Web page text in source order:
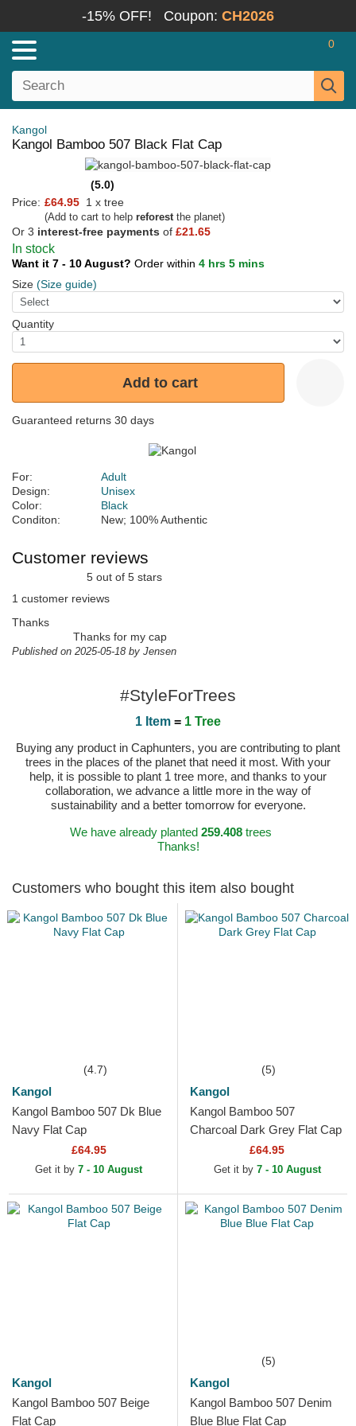
-15% OFF! Coupon: CH2026
0
Kangol
Kangol Bamboo 507 Black Flat Cap
(5.0)
Price: £64.95 1 x tree
(Add to cart to help reforestthe planet)
Or 3 interest-free payments of £21.65
In stock
Want it 7 - 10 August? Order within 4 hrs 5 mins
Size (Size guide)
Quantity
Add to cart
Guaranteed returns 30 days
For:
Adult
Design:
Unisex
Color:
Black
Conditon:
New; 100% Authentic
Customer reviews
5 out of 5 stars
1 customer reviews
Thanks
Thanks for my cap
Published on 2025-05-18 by Jensen
#StyleForTrees
1 Item = 1 Tree
Buying any product in Caphunters, you are contributing to plant
trees in the places of the planet that need it most. With your
help, it is possible to plant 1 tree more, and thanks to your
collaboration, we advance a little more in the way of
sustainability and a better tomorrow for everyone.
We have already planted 259.408trees
Thanks!
Customers who bought this item also bought
(4.7)
Kangol
Kangol Bamboo 507 Dk Blue
Navy Flat Cap
£64.95
Get it by 7 - 10 August
(5)
Kangol
Kangol Bamboo 507
Charcoal Dark Grey Flat Cap
£64.95
Get it by 7 - 10 August
Kangol
Kangol Bamboo 507 Beige
Flat Cap
(5)
Kangol
Kangol Bamboo 507 Denim
Blue Blue Flat Cap